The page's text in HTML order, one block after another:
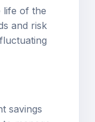
of the
and risk
manage